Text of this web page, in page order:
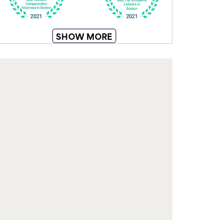
SHOW MORE
navigating insurance claims, our blog